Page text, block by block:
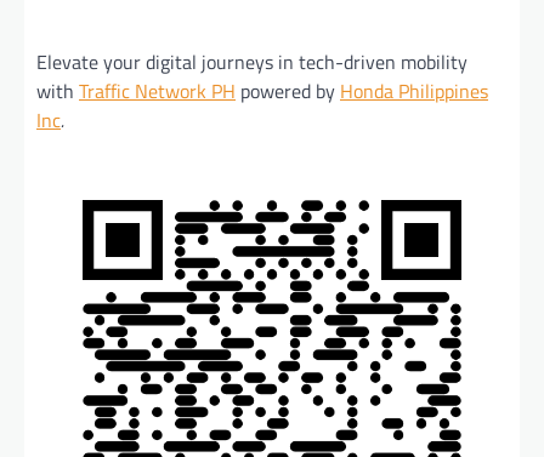
Elevate your digital journeys in tech-driven mobility
with Traffic Network PH powered by Honda Philippines
Inc.